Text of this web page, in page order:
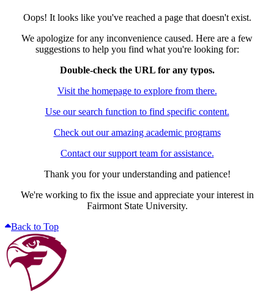
Oops! It looks like you've reached a page that doesn't exist.
We apologize for any inconvenience caused. Here are a few
suggestions to help you find what you're looking for:
Double-check the URL for any typos.
Visit the homepage to explore from there.
Use our search function to find specific content.
Check out our amazing academic programs
Contact our support team for assistance.
Thank you for your understanding and patience!
We're working to fix the issue and appreciate your interest in
Fairmont State University.
Back to Top